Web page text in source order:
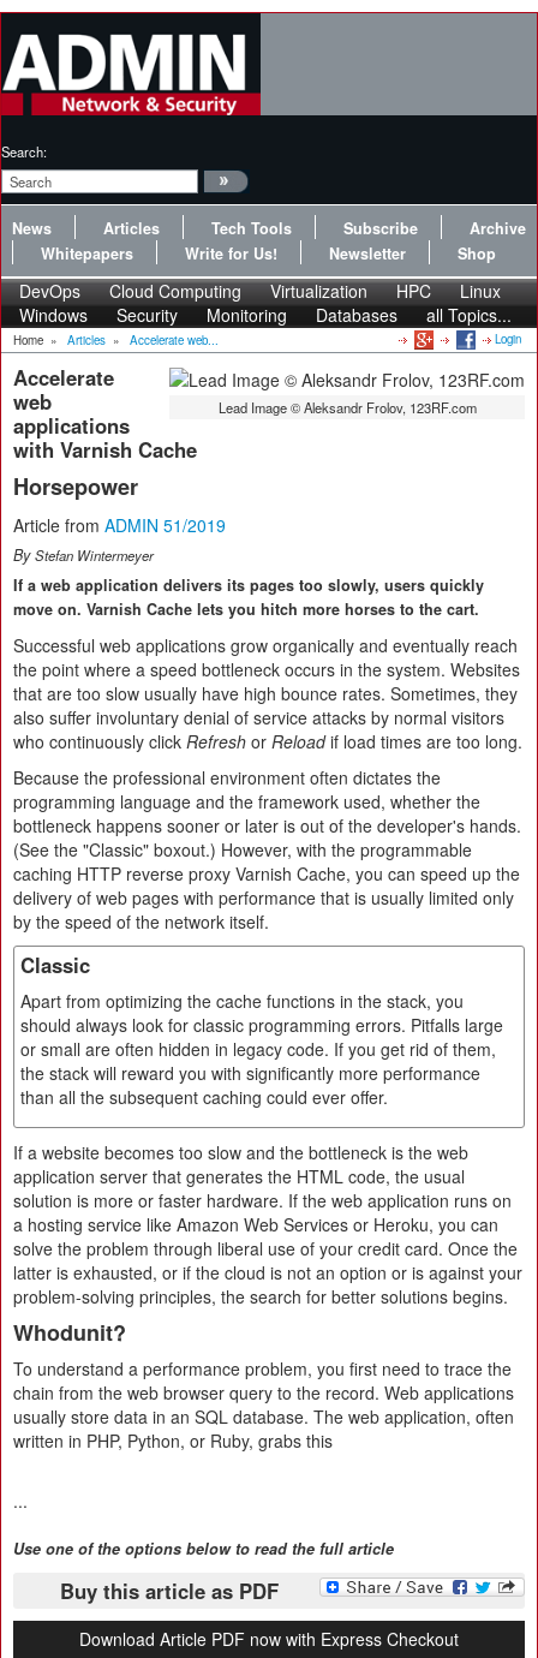
Search:
News Articles Tech Tools Subscribe
Archive
Whitepapers
Write for Us! Newsletter Shop
DevOps Cloud Computing Virtualization HPC
Linux
Windows
Security Monitoring Databases all Topics...
Home » Articles » Accelerate web... Login
Lead Image © Aleksandr Frolov, 123RF.com
Accelerate
web
applications
with Varnish Cache
Horsepower
Article from ADMIN 51/2019
ByStefan Wintermeyer
If a web application delivers its pages too slowly, users quickly
move on. Varnish Cache lets you hitch more horses to the cart.
Successful web applications grow organically and eventually reach
the point where a speed bottleneck occurs in the system. Websites
that are too slow usually have high bounce rates. Sometimes, they
also suffer involuntary denial of service attacks by normal visitors
who continuously click Refresh or Reloadif load times are too long.
Because the professional environment often dictates the
programming language and the framework used, whether the
bottleneck happens sooner or later is out of the developer's hands.
(See the "Classic" boxout.) However, with the programmable
caching HTTP reverse proxy Varnish Cache, you can speed up the
delivery of web pages with performance that is usually limited only
by the speed of the network itself.
Classic
Apart from optimizing the cache functions in the stack, you
should always look for classic programming errors. Pitfalls large
or small are often hidden in legacy code. If you get rid of them,
the stack will reward you with significantly more performance
than all the subsequent caching could ever offer.
If a website becomes too slow and the bottleneck is the web
application server that generates the HTML code, the usual
solution is more or faster hardware. If the web application runs on
a hosting service like Amazon Web Services or Heroku, you can
solve the problem through liberal use of your credit card. Once the
latter is exhausted, or if the cloud is not an option or is against your
problem-solving principles, the search for better solutions begins.
Whodunit?
To understand a performance problem, you first need to trace the
chain from the web browser query to the record. Web applications
usually store data in an SQL database. The web application, often
written in PHP, Python, or Ruby, grabs this
...
Use one of the options below to read the full article
Buy this article as PDF
Download Article PDF now with Express Checkout